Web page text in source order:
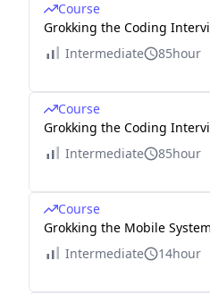
Course
Grokking the Coding
Intermediate
85hour
Course
Grokking the Coding
Intermediate
85hour
Course
Grokking the Mobile
Intermediate
14hour